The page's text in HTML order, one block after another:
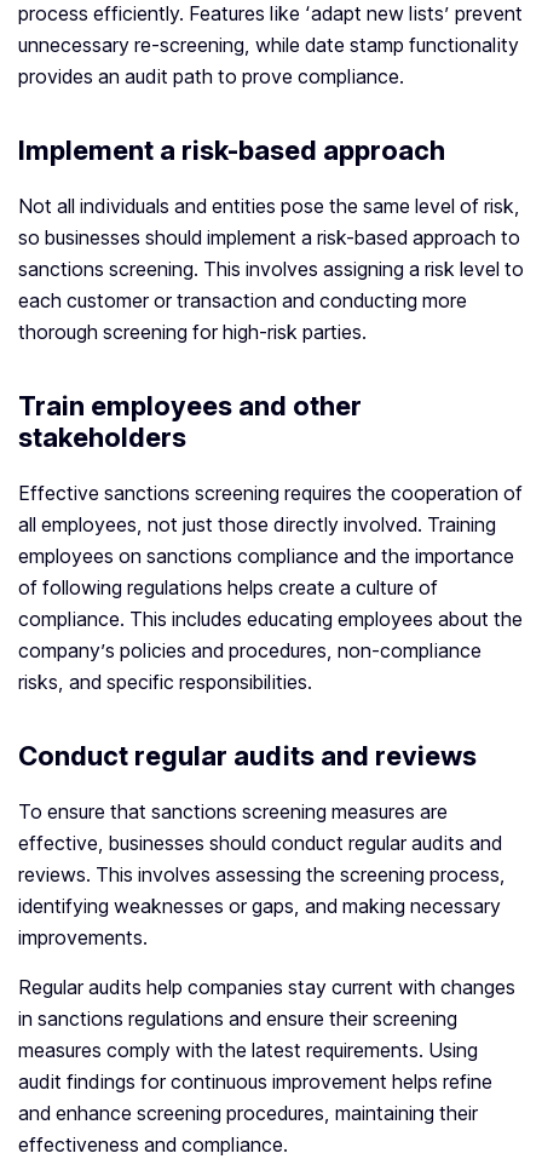
process efficiently. Features like ‘adapt new lists’ prevent
unnecessary re-screening, while date stamp functionality
provides an audit path to prove compliance.
Implement a risk-based approach
Not all individuals and entities pose the same level of risk,
so businesses should implement a risk-based approach to
sanctions screening. This involves assigning a risk level to
each customer or transaction and conducting more
thorough screening for high-risk parties.
Train employees and other
stakeholders
Effective sanctions screening requires the cooperation of
all employees, not just those directly involved. Training
employees on sanctions compliance and the importance
of following regulations helps create a culture of
compliance. This includes educating employees about the
company’s policies and procedures, non-compliance
risks, and specific responsibilities.
Conduct regular audits and reviews
To ensure that sanctions screening measures are
effective, businesses should conduct regular audits and
reviews. This involves assessing the screening process,
identifying weaknesses or gaps, and making necessary
improvements.
Regular audits help companies stay current with changes
in sanctions regulations and ensure their screening
measures comply with the latest requirements. Using
audit findings for continuous improvement helps refine
and enhance screening procedures, maintaining their
effectiveness and compliance.